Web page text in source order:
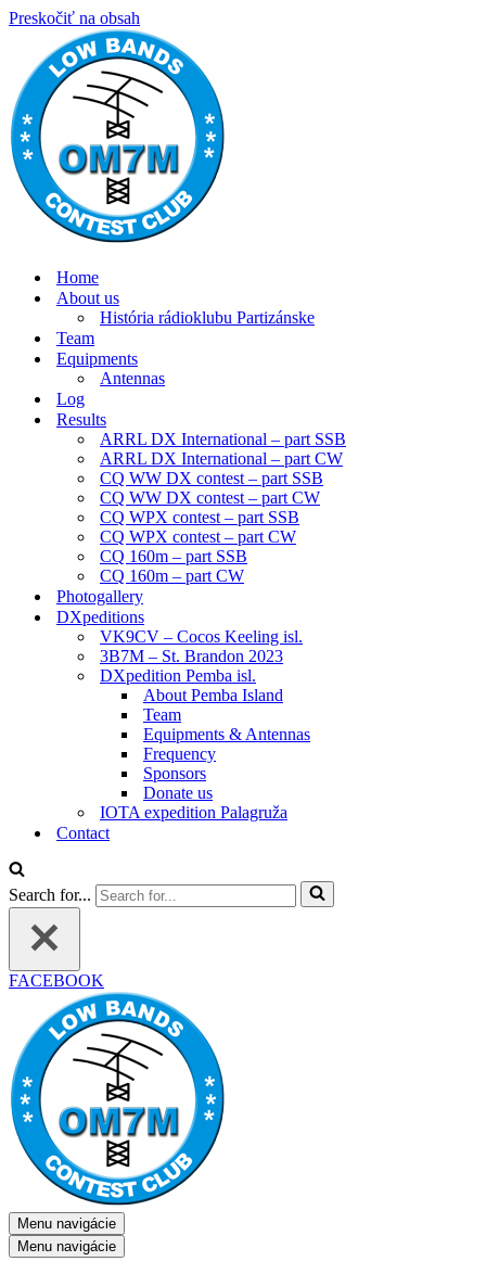
Preskočiť na obsah
Home
About us
História rádioklubu Partizánske
Team
Equipments
Antennas
Log
Results
ARRL DX International – part SSB
ARRL DX International – part CW
CQ WW DX contest – part SSB
CQ WW DX contest – part CW
CQ WPX contest – part SSB
CQ WPX contest – part CW
CQ 160m – part SSB
CQ 160m – part CW
Photogallery
DXpeditions
VK9CV – Cocos Keeling isl.
3B7M – St. Brandon 2023
DXpedition Pemba isl.
About Pemba Island
Team
Equipments & Antennas
Frequency
Sponsors
Donate us
IOTA expedition Palagruža
Contact
Search for...
FACEBOOK
Menu navigácie
Menu navigácie